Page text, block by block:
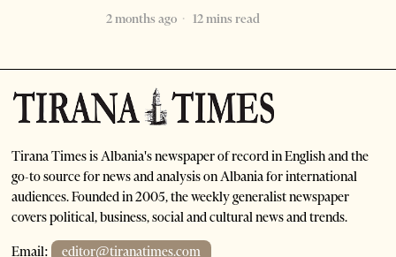
2 months ago
12 mins read
Tirana Times is Albania's newspaper of record in English and the
go-to source for news and analysis on Albania for international
audiences. Founded in 2005, the weekly generalist newspaper
covers political, business, social and cultural news and trends.
Email: editor@tiranatimes.com